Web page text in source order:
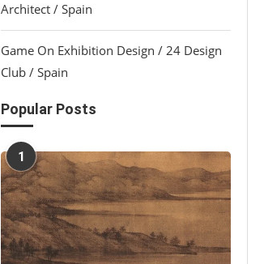
Architect / Spain
Game On Exhibition Design / 24 Design
Club / Spain
Popular Posts
1